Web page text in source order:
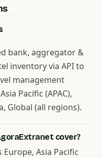
bank, aggregator &
inventory via API to
management
Pacific (APAC),
Global (all regions).
cover?
Asia Pacific